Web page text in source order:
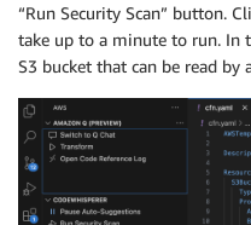
“Run Security Scan” button.
take up to a minute to run. In
S3 bucket that can be read by